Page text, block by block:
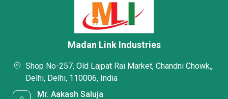
Madan Link Industries
Shop No-257, Old Lajpat Rai Market, Chandni Chowk,,
Delhi, Delhi, 110006, India
Mr. Aakash Saluja